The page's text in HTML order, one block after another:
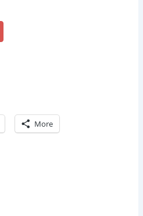
More